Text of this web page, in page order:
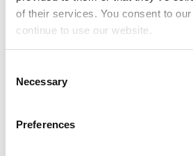
of their services. You consent to
continue to use our website.
Selection
Necessary
Preferences